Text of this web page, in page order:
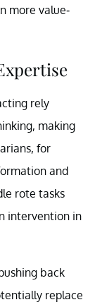
more value-
rely
making
for
and
rote tasks
intervention in
back
replace